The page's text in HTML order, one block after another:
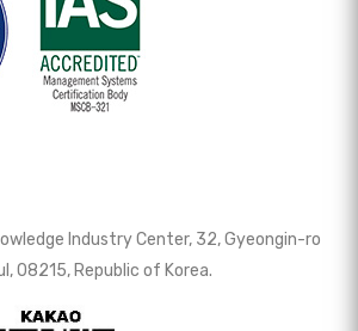
Industry Center, 32, Gyeongin-ro
08215, Republic of Korea.